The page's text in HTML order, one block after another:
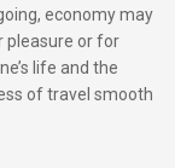
economy may
pleasure or for
life and the
of travel smooth